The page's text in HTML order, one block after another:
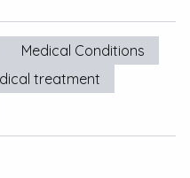
Medical Conditions
treatment